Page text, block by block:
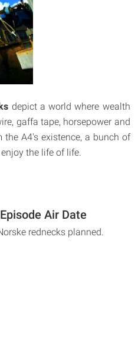
depict a world where wealth
gaffa tape, horsepower and
the A4's existence, a bunch of
the life of life.
Air Date
rednecks planned.